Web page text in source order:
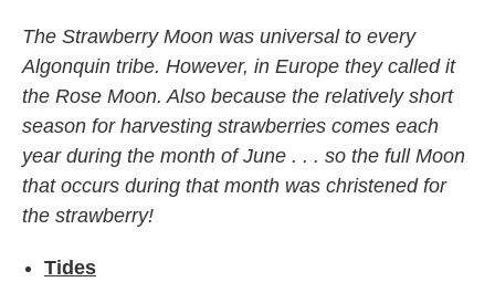
The Strawberry Moon was universal to every
Algonquin tribe. However, in Europe they called it
the Rose Moon. Also because the relatively short
season for harvesting strawberries comes each
year during the month of June . . . so the full Moon
that occurs during that month was christened for
the strawberry!
Tides